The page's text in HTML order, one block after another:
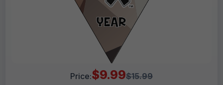
Price:$9.99$15.99